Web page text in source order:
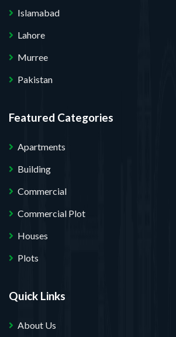
Islamabad
Lahore
Murree
Pakistan
Featured Categories
Apartments
Building
Commercial
Commercial Plot
Houses
Plots
Quick Links
About Us